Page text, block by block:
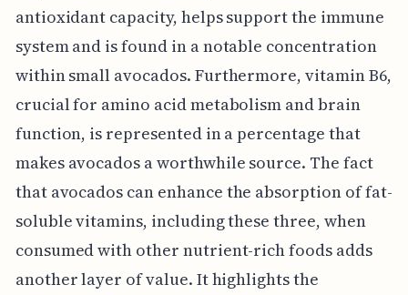
antioxidant capacity, helps support the immune
system and is found in a notable concentration
within small avocados. Furthermore, vitamin B6,
crucial for amino acid metabolism and brain
function, is represented in a percentage that
makes avocados a worthwhile source. The fact
that avocados can enhance the absorption of fat-
soluble vitamins, including these three, when
consumed with other nutrient-rich foods adds
another layer of value. It highlights the